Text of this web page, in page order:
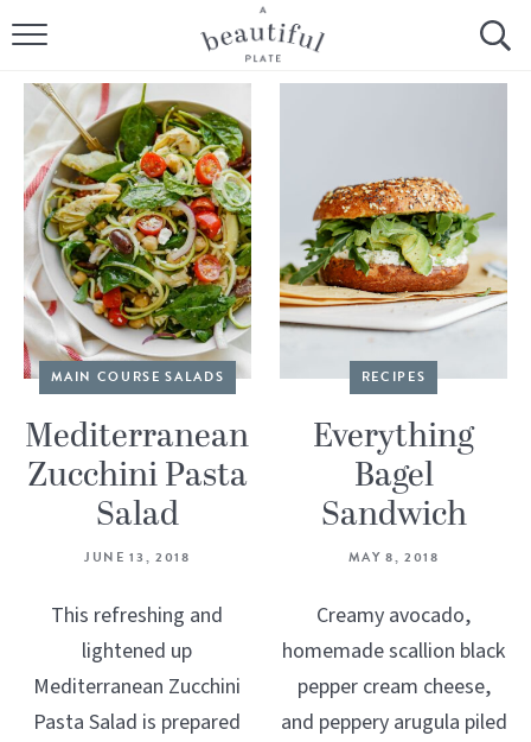
HOME
BROWSE ALL RECIPES
SOURDOUGH
COOKING TUTORIALS + HOW-TO’S
LIFESTYLE
SHOP
ABOUT
MAIN COURSE SALADS
Mediterranean
Zucchini Pasta
Salad
JUNE 13, 2018
This refreshing and
lightened up
Mediterranean Zucchini
Pasta Salad is prepared
RECIPES
Everything
Bagel
Sandwich
MAY 8, 2018
Creamy avocado,
homemade scallion black
pepper cream cheese,
and peppery arugula piled